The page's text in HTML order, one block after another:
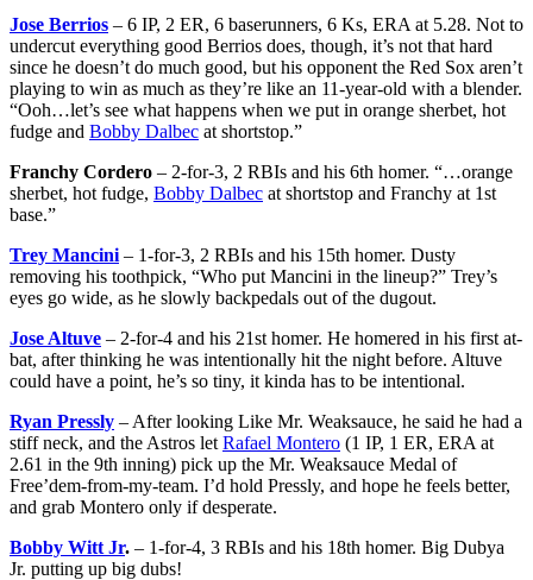
Jose Berrios – 6 IP, 2 ER, 6 baserunners, 6 Ks, ERA at 5.28. Not to
undercut everything good Berrios does, though, it’s not that hard
since he doesn’t do much good, but his opponent the Red Sox aren’t
playing to win as much as they’re like an 11-year-old with a blender.
“Ooh…let’s see what happens when we put in orange sherbet, hot
fudge and Bobby Dalbec at shortstop.”
Franchy Cordero – 2-for-3, 2 RBIs and his 6th homer. “…orange
sherbet, hot fudge, Bobby Dalbec at shortstop and Franchy at 1st
base.”
Trey Mancini – 1-for-3, 2 RBIs and his 15th homer. Dusty
removing his toothpick, “Who put Mancini in the lineup?” Trey’s
eyes go wide, as he slowly backpedals out of the dugout.
Jose Altuve – 2-for-4 and his 21st homer. He homered in his first at-
bat, after thinking he was intentionally hit the night before. Altuve
could have a point, he’s so tiny, it kinda has to be intentional.
Ryan Pressly – After looking Like Mr. Weaksauce, he said he had a
stiff neck, and the Astros let Rafael Montero (1 IP, 1 ER, ERA at
2.61 in the 9th inning) pick up the Mr. Weaksauce Medal of
Free’dem-from-my-team. I’d hold Pressly, and hope he feels better,
and grab Montero only if desperate.
Bobby Witt Jr. – 1-for-4, 3 RBIs and his 18th homer. Big Dubya
Jr. putting up big dubs!